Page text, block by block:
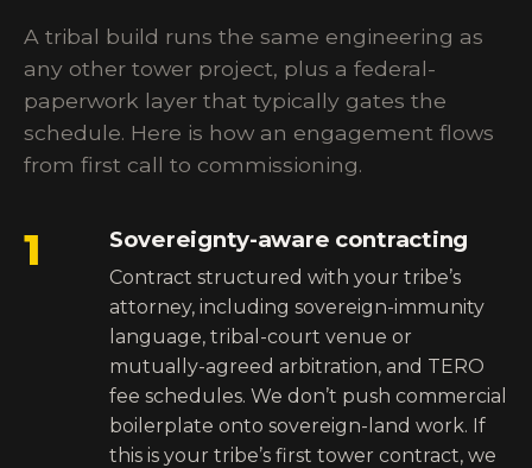
A tribal build runs the same engineering as
any other tower project, plus a federal-
paperwork layer that typically gates the
schedule. Here is how an engagement flows
from first call to commissioning.
1 Sovereignty-aware contracting
Contract structured with your tribe’s
attorney, including sovereign-immunity
language, tribal-court venue or
mutually-agreed arbitration, and TERO
fee schedules. We don’t push commercial
boilerplate onto sovereign-land work. If
this is your tribe’s first tower contract, we